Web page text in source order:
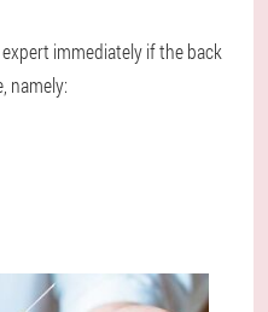
immediately if the back
namely: